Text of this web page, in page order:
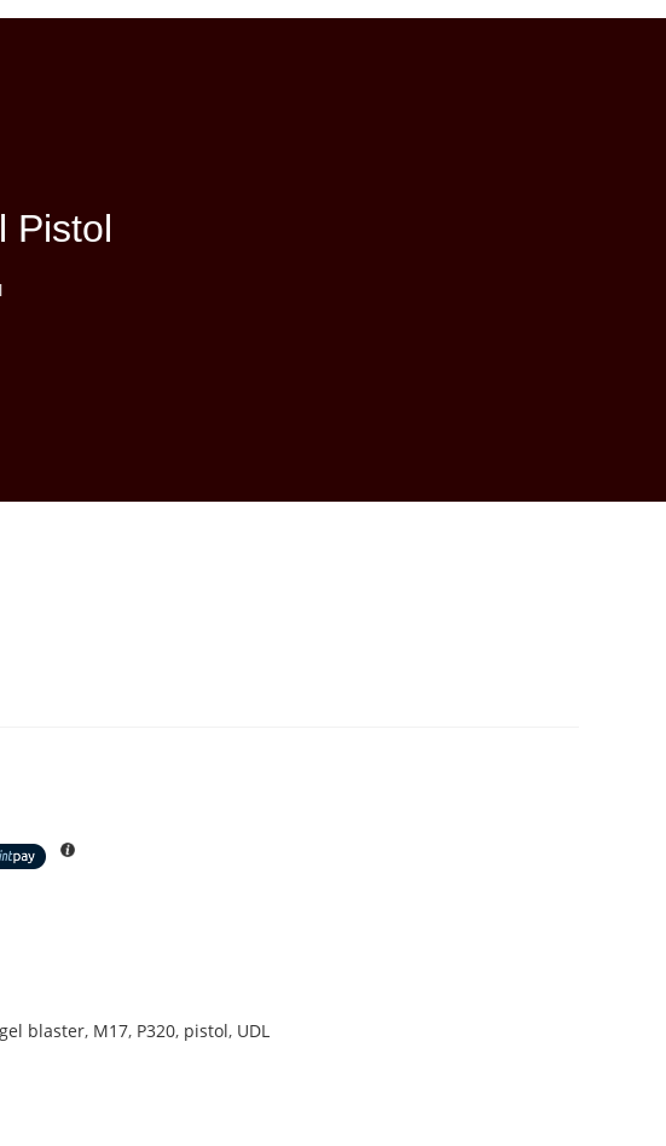
Pistol
gel blaster, M17, P320, pistol, UDL